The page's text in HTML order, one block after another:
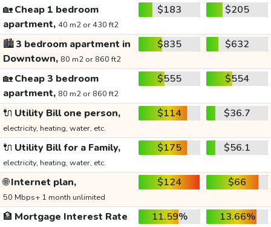
🏡Cheap 1 bedroom
apartment, 40 m2 or 430 ft2
$183 $205
🏙️3 bedroom apartment in
Downtown, 80 m2 or 860 ft2
$835 $632
🏡Cheap 3 bedroom
apartment, 80 m2 or 860 ft2
$555 $554
🔌 Utility Bill one person,
electricity, heating, water, etc.
$114 $36.7
🔌 Utility Bill for a Family,
electricity, heating, water, etc.
$175 $56.1
🌐Internet plan,
50 Mbps+ 1 month unlimited
$124 $66
🏦 Mortgage Interest Rate
11.59% 13.66%